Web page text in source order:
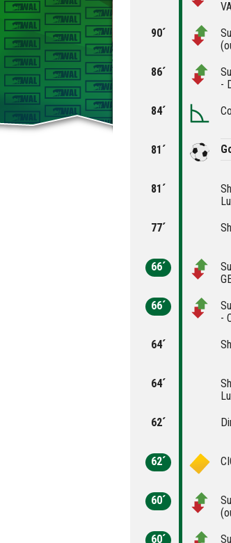
90´
86´
-
84´
81´
81´
77´
66´
66´
-
64´
64´
62´
62´
60´
60´